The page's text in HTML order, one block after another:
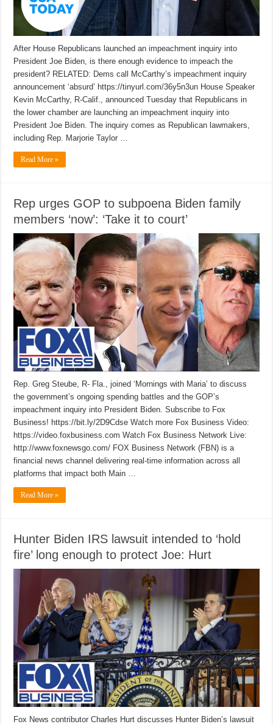
After House Republicans launched an impeachment inquiry into
President Joe Biden, is there enough evidence to impeach the
president? RELATED: Dems call McCarthy’s impeachment inquiry
announcement ‘absurd’ https://tinyurl.com/36y5n3un House Speaker
Kevin McCarthy, R-Calif., announced Tuesday that Republicans in
the lower chamber are launching an impeachment inquiry into
President Joe Biden. The inquiry comes as Republican lawmakers,
including Rep. Marjorie Taylor …
Read More »
Rep urges GOP to subpoena Biden family
members ‘now’: ‘Take it to court’
Rep. Greg Steube, R- Fla., joined ‘Mornings with Maria’ to discuss
the government’s ongoing spending battles and the GOP’s
impeachment inquiry into President Biden. Subscribe to Fox
Business! https://bit.ly/2D9Cdse Watch more Fox Business Video:
https://video.foxbusiness.com Watch Fox Business Network Live:
http://www.foxnewsgo.com/ FOX Business Network (FBN) is a
financial news channel delivering real-time information across all
platforms that impact both Main …
Read More »
Hunter Biden IRS lawsuit intended to ‘hold
fire’ long enough to protect Joe: Hurt
Fox News contributor Charles Hurt discusses Hunter Biden’s lawsuit